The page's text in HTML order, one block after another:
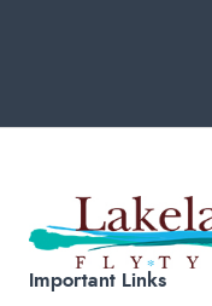
Important Links